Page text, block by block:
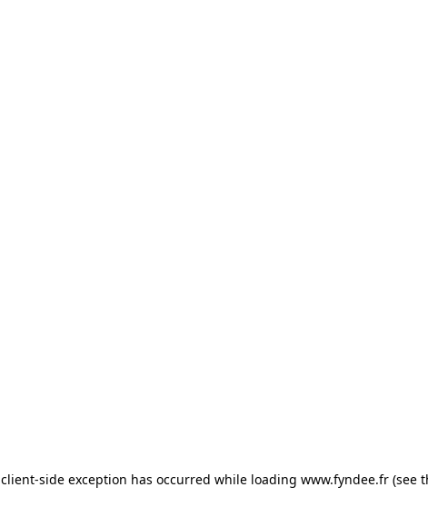
client-side exception has occurred while loading www.fyndee.fr(see